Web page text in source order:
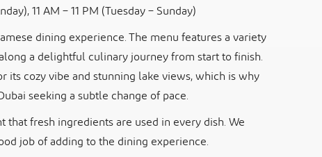
11 AM – 11 PM (Tuesday – Sunday)
dining experience. The menu features a variety
a delightful culinary journey from start to finish.
its cozy vibe and stunning lake views, which is why
seeking a subtle change of pace.
that fresh ingredients are used in every dish. We
job of adding to the dining experience.